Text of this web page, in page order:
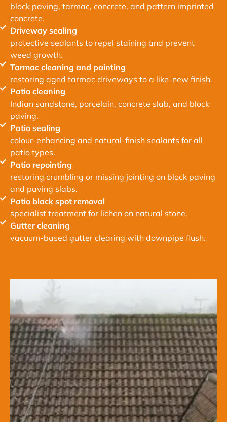
block paving, tarmac, concrete, and pattern imprinted
concrete.
Driveway sealing
protective sealants to repel staining and prevent
weed growth.
Tarmac cleaning and painting
restoring aged tarmac driveways to a like-new finish.
Patio cleaning
Indian sandstone, porcelain, concrete slab, and block
paving.
Patio sealing
colour-enhancing and natural-finish sealants for all
patio types.
Patio repointing
restoring crumbling or missing jointing on block paving
and paving slabs.
Patio black spot removal
specialist treatment for lichen on natural stone.
Gutter cleaning
vacuum-based gutter clearing with downpipe flush.